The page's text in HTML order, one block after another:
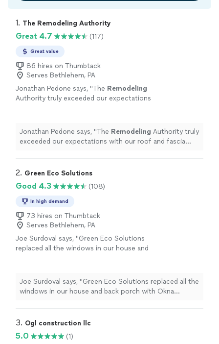
1. The Remodeling Authority
Great 4.7 (117)
Great value
86 hires on Thumbtack
Serves Bethlehem, PA
Jonathan Pedone says, "The Remodeling
Authority truly exceeded our expectations
Jonathan Pedone says, "The Remodeling Authority truly
exceeded our expectations with our roof and fascia
2. Green Eco Solutions
Good 4.3 (108)
In high demand
73 hires on Thumbtack
Serves Bethlehem, PA
Joe Surdoval says, "Green Eco Solutions
replaced all the windows in our house and
installing, sealing, and capping all the windows.
From initially planning and purchasing through
Elias S. through the installation by Mike S.,
experience. Everything was done in a timely
and quality manner. Were very happy with the
Joe Surdoval says, "Green Eco Solutions replaced all the
windows in our house and back porch with Okna
From initially planning and purchasing through Elias S.
by Tom B. and the final inspection by Mike F., it was a
3. Ogl construction llc
5.0
(1)